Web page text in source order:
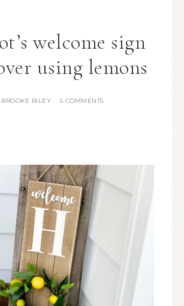
welcome sign
using lemons
BROOKE RILEY 5 COMMENTS